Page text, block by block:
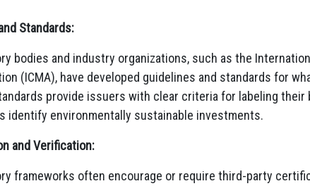
Standards:
bodies and industry organizations, such as the
(ICMA), have developed guidelines and standards for
provide issuers with clear criteria for labeling their
identify environmentally sustainable investments.
and Verification:
frameworks often encourage or require third-party